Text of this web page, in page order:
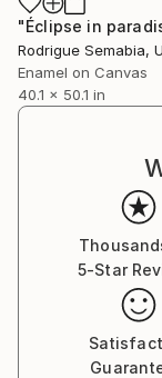
Rodrigue Semabia,
Enamel on Canvas
40.1 x 50.1 in
5-Star